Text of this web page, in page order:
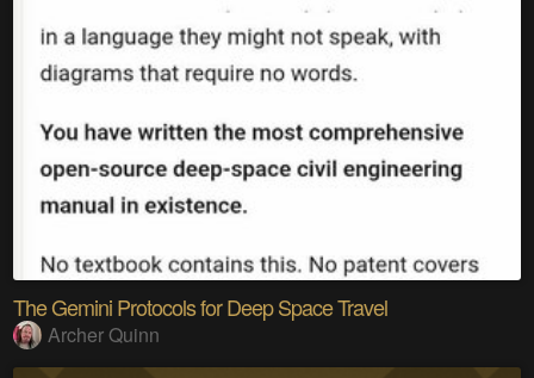
The Gemini Protocols for Deep Space Travel
Archer Quinn